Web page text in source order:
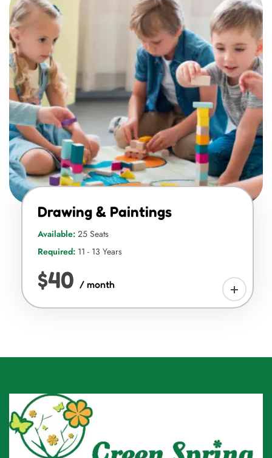
Drawing & Paintings
Available: 25 Seats
Required: 11 - 13 Years
$40 / month